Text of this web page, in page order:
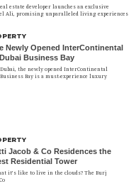
estate developer launches an exclusive
Ali, promising unparalleled living experiences
Newly Opened InterContinental
Business Bay
the newly opened InterContinental
Business Bay is a must-experience luxury
Jacob & Co Residences the
Residential Tower
it’s like to live in the clouds? The Burj